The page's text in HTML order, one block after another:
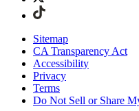
Sitemap
CA Transparency Act
Accessibility
Privacy
Terms
Do Not Sell or Share